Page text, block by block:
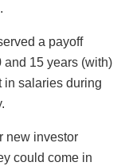
a payoff
and 15 years (with)
in salaries during
new investor
could come in